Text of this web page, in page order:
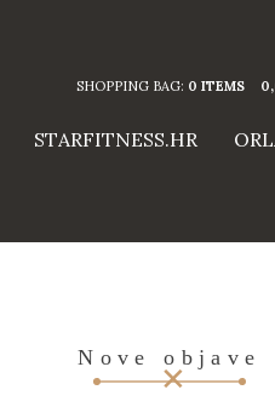
SHOPPING BAG: 0 ITEMS
STARFITNESS.HR
Nove objave